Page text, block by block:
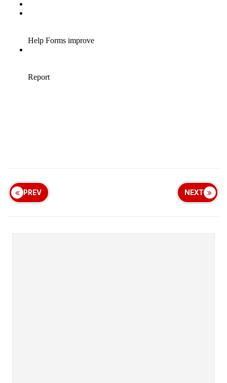
PREV NEXT